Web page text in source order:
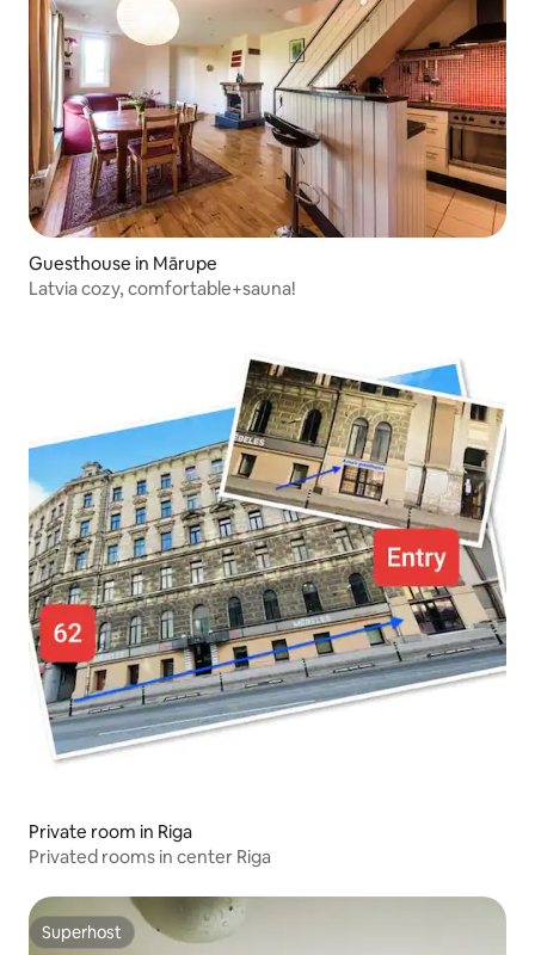
Guesthouse in Mārupe
Latvia cozy, comfortable+sauna!
Private room in Riga
Privated rooms in center Riga
Superhost
Superhost